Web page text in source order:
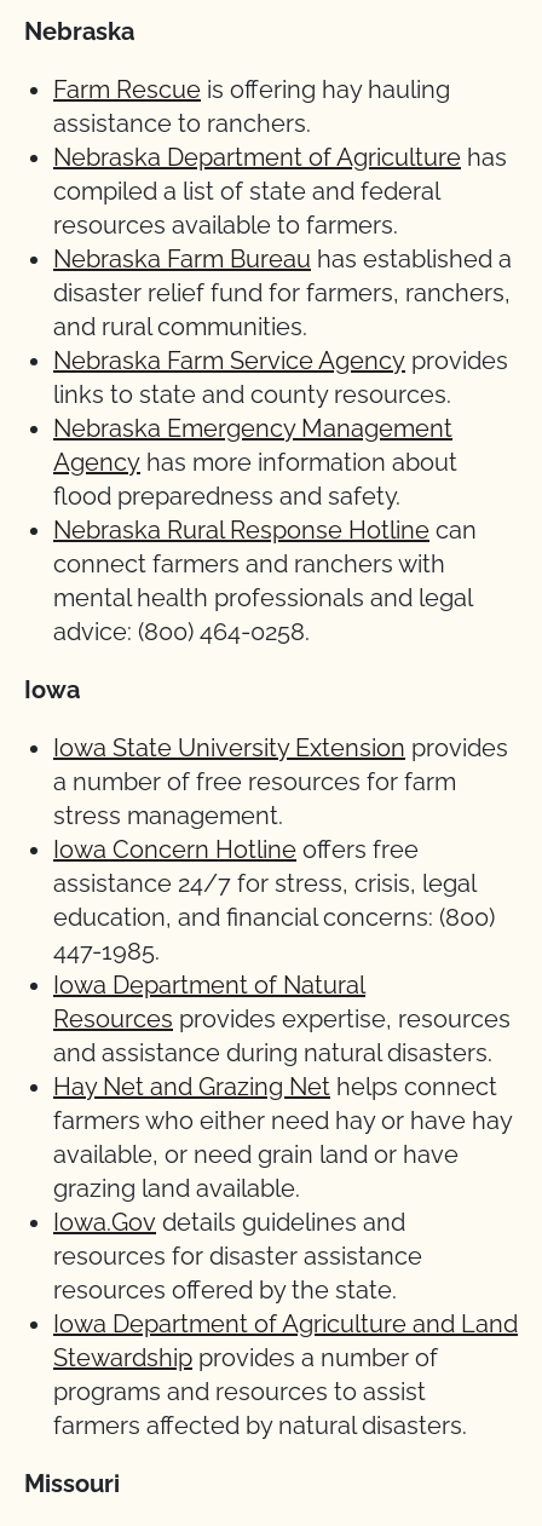
Nebraska
Farm Rescue is offering hay hauling
assistance to ranchers.
Nebraska Department of Agriculture has
compiled a list of state and federal
resources available to farmers.
Nebraska Farm Bureau has established a
disaster relief fund for farmers, ranchers,
and rural communities.
Nebraska Farm Service Agency provides
links to state and county resources.
Nebraska Emergency Management
Agency has more information about
flood preparedness and safety.
Nebraska Rural Response Hotline can
connect farmers and ranchers with
mental health professionals and legal
advice: (800) 464-0258.
Iowa
Iowa State University Extension provides
a number of free resources for farm
stress management.
Iowa Concern Hotline offers free
assistance 24/7 for stress, crisis, legal
education, and financial concerns: (800)
447-1985.
Iowa Department of Natural
Resources provides expertise, resources
and assistance during natural disasters.
Hay Net and Grazing Net helps connect
farmers who either need hay or have hay
available, or need grain land or have
grazing land available.
Iowa.Gov details guidelines and
resources for disaster assistance
resources offered by the state.
Iowa Department of Agriculture and Land
Stewardship provides a number of
programs and resources to assist
farmers affected by natural disasters.
Missouri